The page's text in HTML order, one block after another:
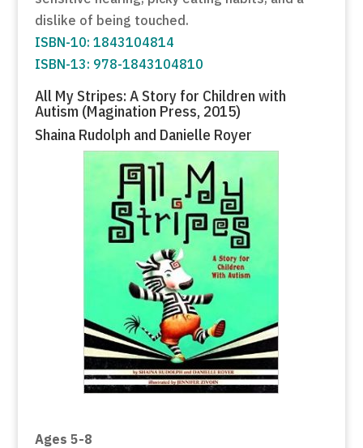
dislike of being touched.
ISBN-10: 1843104814
ISBN-13: 978-1843104810
All My Stripes: A Story for Children with
Autism (Magination Press, 2015)
Shaina Rudolph and Danielle Royer
Ages 5-8